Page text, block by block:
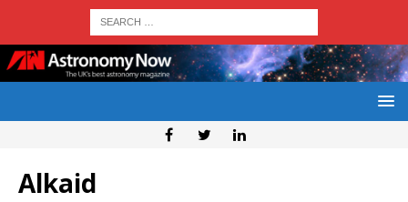
Alkaid